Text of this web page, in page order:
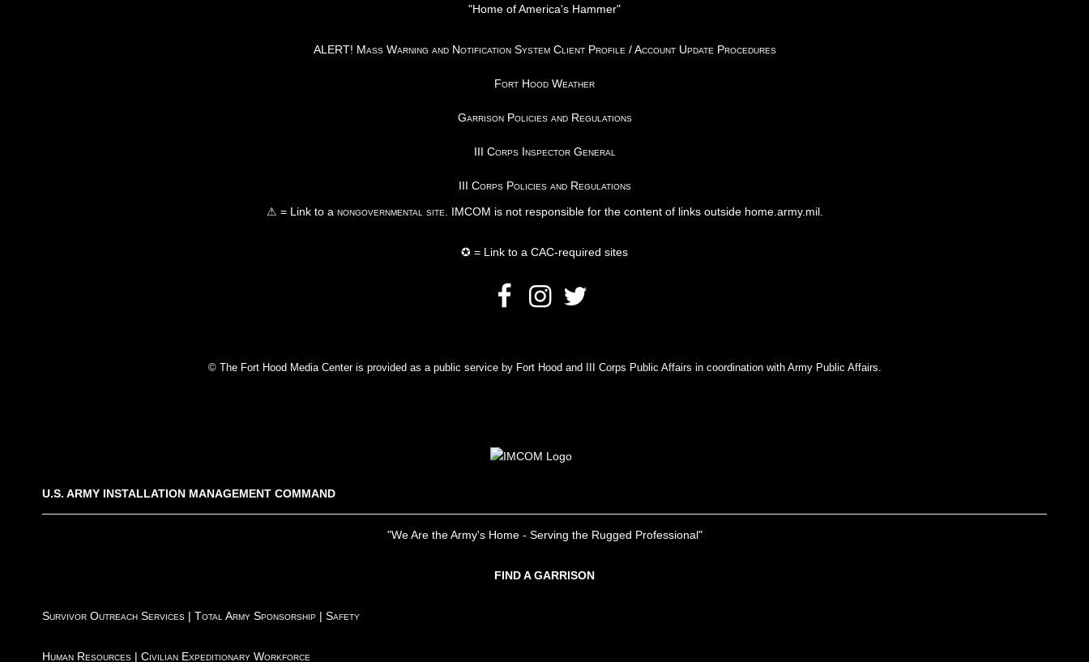
"Home of America's Hammer"
ALERT! Mass Warning and Notification System Client Profile / Account Update Procedures
Fort Hood Weather
Garrison Policies and Regulations
III Corps Inspector General
III Corps Policies and Regulations
⚠ = Link to a nongovernmental site . IMCOM is not responsible for the content of links outside home.army.mil.
✪ = Link to a CAC-required sites
© The Fort Hood Media Center is provided as a public service by Fort Hood and III Corps Public Affairs in coordination with Army Public Affairs.
U.S. ARMY INSTALLATION MANAGEMENT COMMAND
"We Are the Army's Home - Serving the Rugged Professional"
FIND A GARRISON
Survivor Outreach Services | Total Army Sponsorship | Safety
Human Resources | Civilian Expeditionary Workforce